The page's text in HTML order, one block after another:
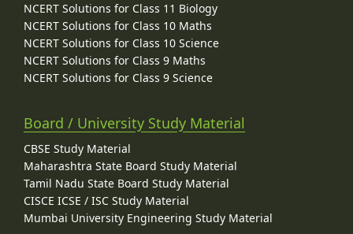
NCERT Solutions for Class 11 Biology
NCERT Solutions for Class 10 Maths
NCERT Solutions for Class 10 Science
NCERT Solutions for Class 9 Maths
NCERT Solutions for Class 9 Science
Board / University Study Material
CBSE Study Material
Maharashtra State Board Study Material
Tamil Nadu State Board Study Material
CISCE ICSE / ISC Study Material
Mumbai University Engineering Study Material